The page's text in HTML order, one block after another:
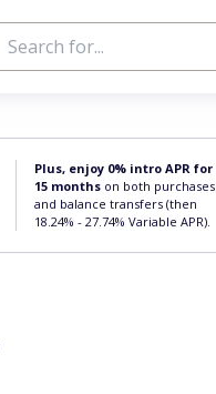
Plus, enjoy 0% intro APR for
15 months on both purchases
and balance transfers (then
18.24% - 27.74% Variable APR).